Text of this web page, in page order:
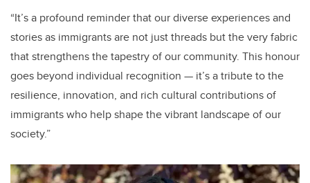
“It’s a profound reminder that our diverse experiences and
stories as immigrants are not just threads but the very fabric
that strengthens the tapestry of our community. This honour
goes beyond individual recognition — it’s a tribute to the
resilience, innovation, and rich cultural contributions of
immigrants who help shape the vibrant landscape of our
society.”